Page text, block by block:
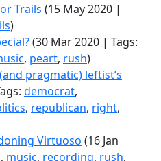
Trails (15 May 2020 |
)
(30 Mar 2020 | Tags:
, peart, rush)
pragmatic) leftist’s
democrat,
, republican, right,
Virtuoso (16 Jan
, music, recording, rush,